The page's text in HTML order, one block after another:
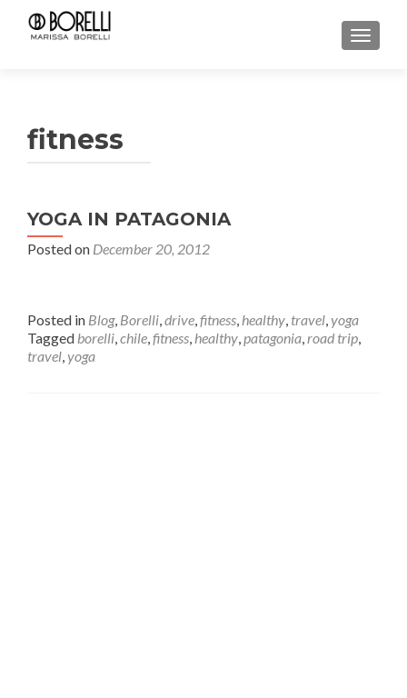
fitness
YOGA IN PATAGONIA
Posted on December 20, 2012
Posted in Blog, Borelli,drive,fitness, healthy, travel,yoga
Tagged borelli,chile,fitness, healthy,patagonia,road trip,
travel,yoga